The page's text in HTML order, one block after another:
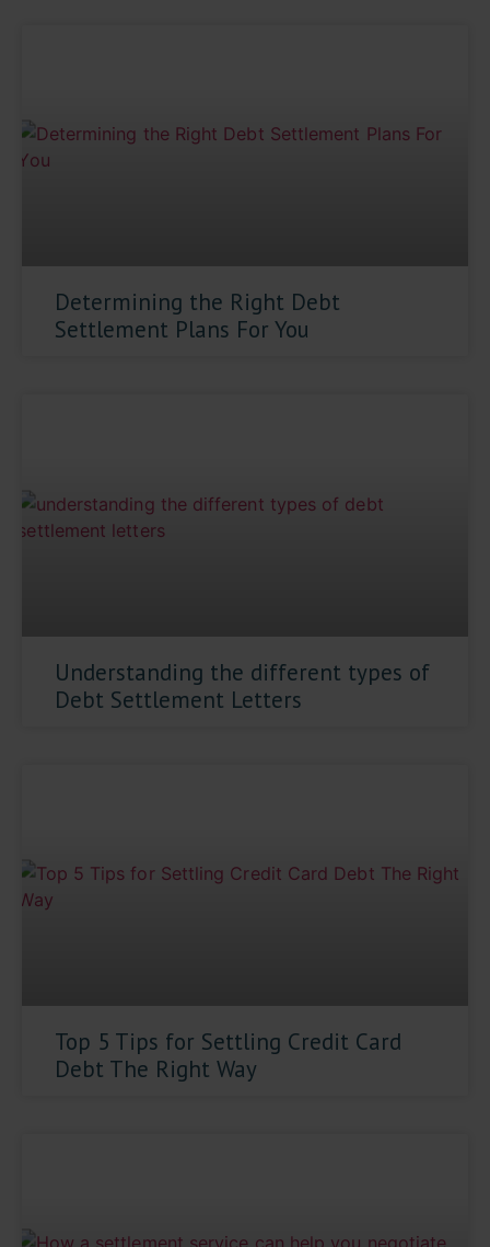
Determining the Right Debt
Settlement Plans For You
Understanding the different types of
Debt Settlement Letters
Top 5 Tips for Settling Credit Card
Debt The Right Way